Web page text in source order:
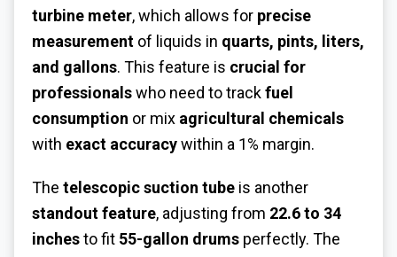
turbine meter, which allows for precise
measurement of liquids in quarts, pints, liters,
and gallons. This feature is crucial for
professionalswho need to trackfuel
consumption or mix agricultural chemicals
with exact accuracywithin a 1% margin.
The telescopic suction tube is another
standout feature, adjusting from 22.6 to 34
inchesto fit 55-gallon drums perfectly. The